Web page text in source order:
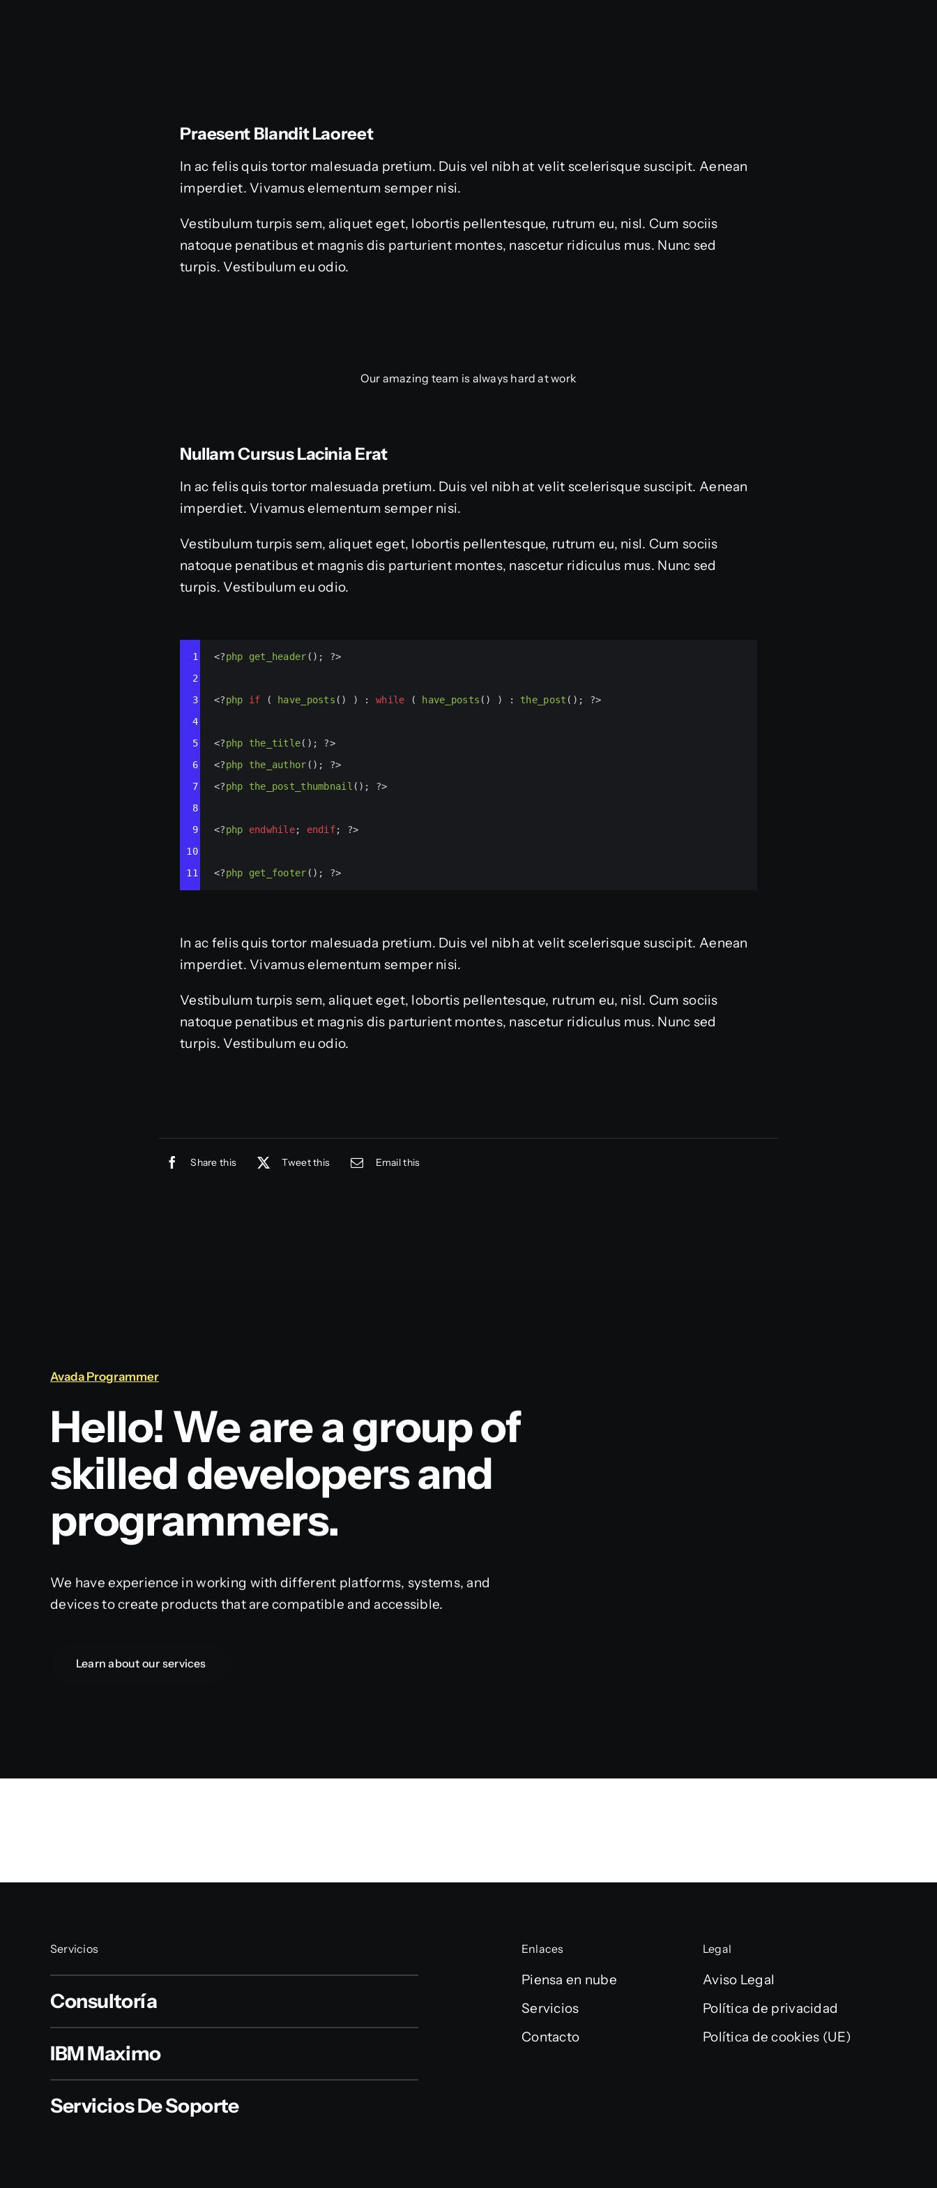
Praesent Blandit Laoreet
In ac felis quis tortor malesuada pretium. Duis vel nibh at velit scelerisque suscipit. Aenean
imperdiet. Vivamus elementum semper nisi.
Vestibulum turpis sem, aliquet eget, lobortis pellentesque, rutrum eu, nisl. Cum sociis
natoque penatibus et magnis dis parturient montes, nascetur ridiculus mus. Nunc sed
turpis. Vestibulum eu odio.
Our amazing team is always hard at work
Nullam Cursus Lacinia Erat
In ac felis quis tortor malesuada pretium. Duis vel nibh at velit scelerisque suscipit. Aenean
imperdiet. Vivamus elementum semper nisi.
Vestibulum turpis sem, aliquet eget, lobortis pellentesque, rutrum eu, nisl. Cum sociis
natoque penatibus et magnis dis parturient montes, nascetur ridiculus mus. Nunc sed
turpis. Vestibulum eu odio.
1 <?php get_header (); ?>
2
3
<?php if ( have_posts () ) : while ( have_posts () ) : the_post (); ?>
4
5
<?php the_title(); ?>
6
<?php the_author (); ?>
7
<?php the_post_thumbnail (); ?>
8
9
<?php endwhile; endif; ?>
10
11
<?php get_footer (); ?>
In ac felis quis tortor malesuada pretium. Duis vel nibh at velit scelerisque suscipit. Aenean
imperdiet. Vivamus elementum semper nisi.
Vestibulum turpis sem, aliquet eget, lobortis pellentesque, rutrum eu, nisl. Cum sociis
natoque penatibus et magnis dis parturient montes, nascetur ridiculus mus. Nunc sed
turpis. Vestibulum eu odio.
Share this Tweet this Email this
Avada Programmer
Hello! We are a group of
skilled developers and
programmers.
We have experience in working with different platforms, systems, and
devices to create products that are compatible and accessible.
Learn about our services
Servicios
Consultoría
IBM Maximo
Servicios De Soporte
Enlaces
Piensa en nube
Servicios
Contacto
Legal
Aviso Legal
Política de privacidad
Política de cookies (UE)